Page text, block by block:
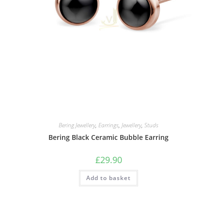
Bering Jewellery, Earrings, Jewellery, Studs
Bering Black Ceramic Bubble Earring
£29.90
Add to basket